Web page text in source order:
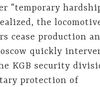
“temporary
the
cease production
quickly
KGB security
protection of